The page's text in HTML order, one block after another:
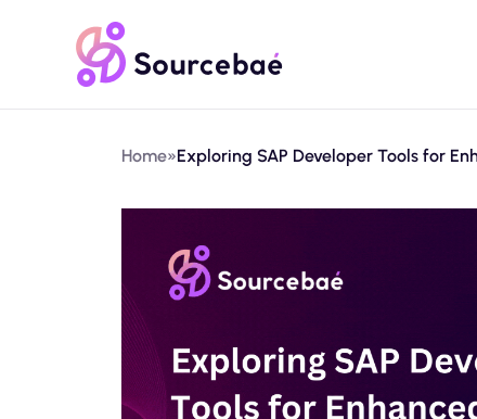
Home»Exploring SAP Developer Tools for